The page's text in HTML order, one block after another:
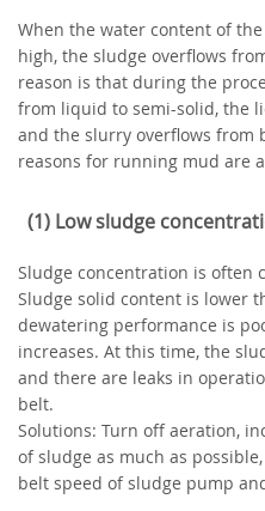
When the water content of
high, the sludge overflows
reason is that during the
from liquid to semi-solid, the
and the slurry overflows from
reasons for running mud are
(1) Low sludge
Sludge concentration is often
Sludge solid content is lower
dewatering performance is
increases. At this time, the
and there are leaks in
belt.
Solutions: Turn off aeration,
of sludge as much as
belt speed of sludge pump